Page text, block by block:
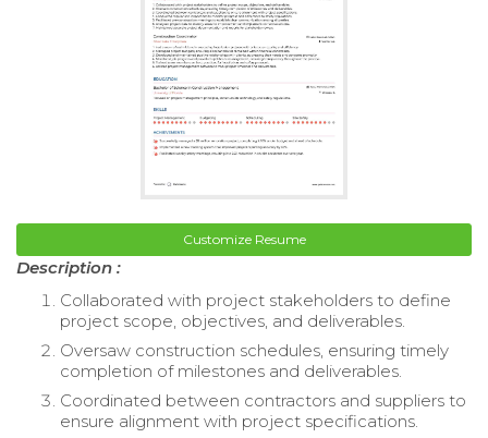
Customize Resume
Description :
Collaborated with project stakeholders to define
project scope, objectives, and deliverables.
Oversaw construction schedules, ensuring timely
completion of milestones and deliverables.
Coordinated between contractors and suppliers to
ensure alignment with project specifications.